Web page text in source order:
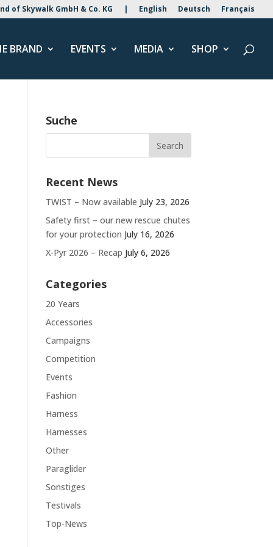
of Skywalk GmbH & Co. KG | English Deutsch Français
BRAND EVENTS MEDIA SHOP
Suche
Recent News
TWIST – Now available July 23, 2026
Safety first – our new rescue chutes
for your protection July 16, 2026
X-Pyr 2026 – Recap July 6, 2026
Categories
20 Years
Accessories
Campaigns
Competition
Events
Fashion
Harness
Harnesses
Other
Paraglider
Sonstiges
Testivals
Top-News